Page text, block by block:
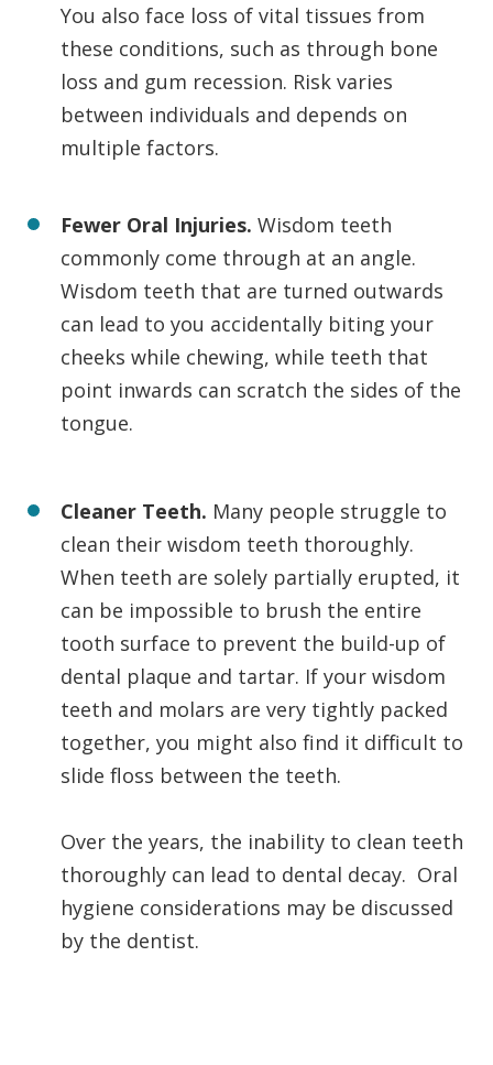
You also face loss of vital tissues from
these conditions, such as through bone
loss and gum recession. Risk varies
between individuals and depends on
multiple factors.
Fewer Oral Injuries. Wisdom teeth
commonly come through at an angle.
Wisdom teeth that are turned outwards
can lead to you accidentally biting your
cheeks while chewing, while teeth that
point inwards can scratch the sides of the
tongue.
Cleaner Teeth. Many people struggle to
clean their wisdom teeth thoroughly.
When teeth are solely partially erupted, it
can be impossible to brush the entire
tooth surface to prevent the build-up of
dental plaque and tartar. If your wisdom
teeth and molars are very tightly packed
together, you might also find it difficult to
slide floss between the teeth.
Over the years, the inability to clean teeth
thoroughly can lead to dental decay. Oral
hygiene considerations may be discussed
by the dentist.